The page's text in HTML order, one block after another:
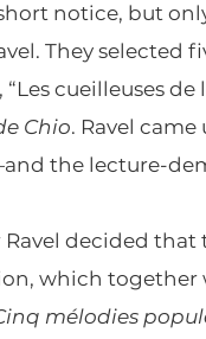
notice, but
They selected
“Les cueilleuses
Chio. Ravel
the lecture-
decided that
which together
mélodies